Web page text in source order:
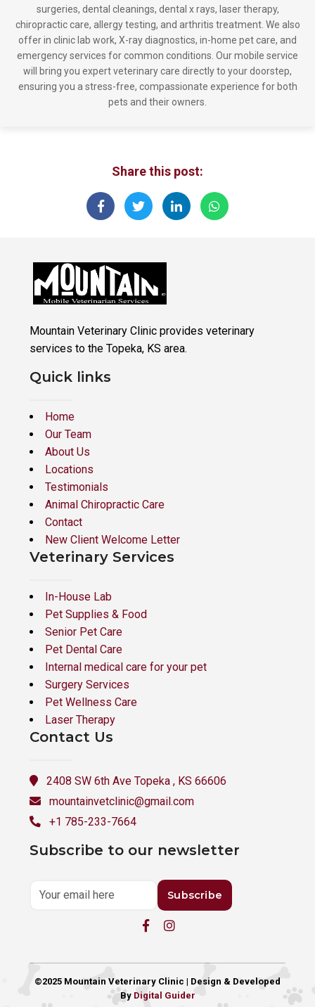
surgeries, dental cleanings, dental x rays, laser therapy,
chiropractic care, allergy testing, and arthritis treatment. We also
offer in clinic lab work, X-ray diagnostics, in-home pet care, and
emergency services for common conditions. Our mobile service
will bring you expert veterinary care directly to your doorstep,
ensuring you a stress-free, compassionate experience for both
pets and their owners.
Share this post:
Mountain Veterinary Clinic provides veterinary
services to the Topeka, KS area.
Quick links
Home
Our Team
About Us
Locations
Testimonials
Animal Chiropractic Care
Contact
New Client Welcome Letter
Veterinary Services
In-House Lab
Pet Supplies & Food
Senior Pet Care
Pet Dental Care
Internal medical care for your pet
Surgery Services
Pet Wellness Care
Laser Therapy
Contact Us
2408 SW 6th Ave Topeka , KS 66606
mountainvetclinic@gmail.com
+1 785-233-7664
Subscribe to our newsletter
Subscribe
©2025 Mountain Veterinary Clinic | Design & Developed
By Digital Guider